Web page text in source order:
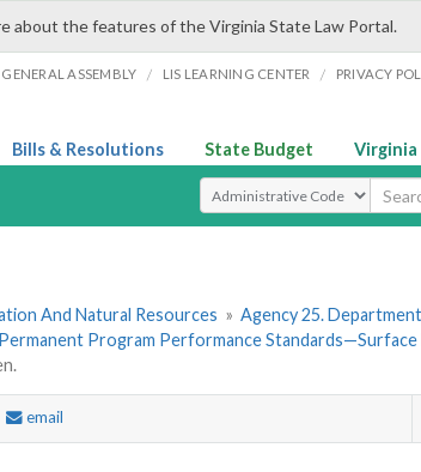
about the features of the Virginia State Law Portal.
ASSEMBLY / LIS LEARNING CENTER / PRIVACY
Bills & Resolutions State Budget Virginia
Select Search Type
And Natural Resources » Agency 25.
Program Performance
email